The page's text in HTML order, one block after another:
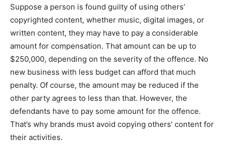
Suppose a person is found guilty of using others’
copyrighted content, whether music, digital images, or
written content, they may have to pay a considerable
amount for compensation. That amount can be up to
$250,000, depending on the severity of the offence. No
new business with less budget can afford that much
penalty. Of course, the amount may be reduced if the
other party agrees to less than that. However, the
defendants have to pay some amount for the offence.
That’s why brands must avoid copying others’ content for
their activities.